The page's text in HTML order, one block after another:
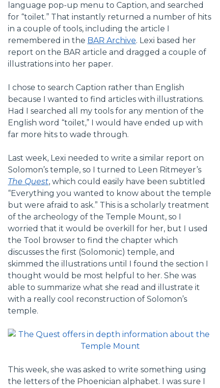
language pop-up menu to Caption, and searched
for “toilet.” That instantly returned a number of hits
in a couple of tools, including the article I
remembered in the BAR Archive. Lexi based her
report on the BAR article and dragged a couple of
illustrations into her paper.
I chose to search Caption rather than English
because I wanted to find articles with illustrations.
Had I searched all my tools for any mention of the
English word “toilet,” I would have ended up with
far more hits to wade through.
Last week, Lexi needed to write a similar report on
Solomon’s temple, so I turned to Leen Ritmeyer’s
The Quest, which could easily have been subtitled
“Everything you wanted to know about the temple
but were afraid to ask.” This is a scholarly treatment
of the archeology of the Temple Mount, so I
worried that it would be overkill for her, but I used
the Tool browser to find the chapter which
discusses the first (Solomonic) temple, and
skimmed the illustrations until I found the section I
thought would be most helpful to her. She was
able to summarize what she read and illustrate it
with a really cool reconstruction of Solomon’s
temple.
This week, she was asked to write something using
the letters of the Phoenician alphabet. I was sure I